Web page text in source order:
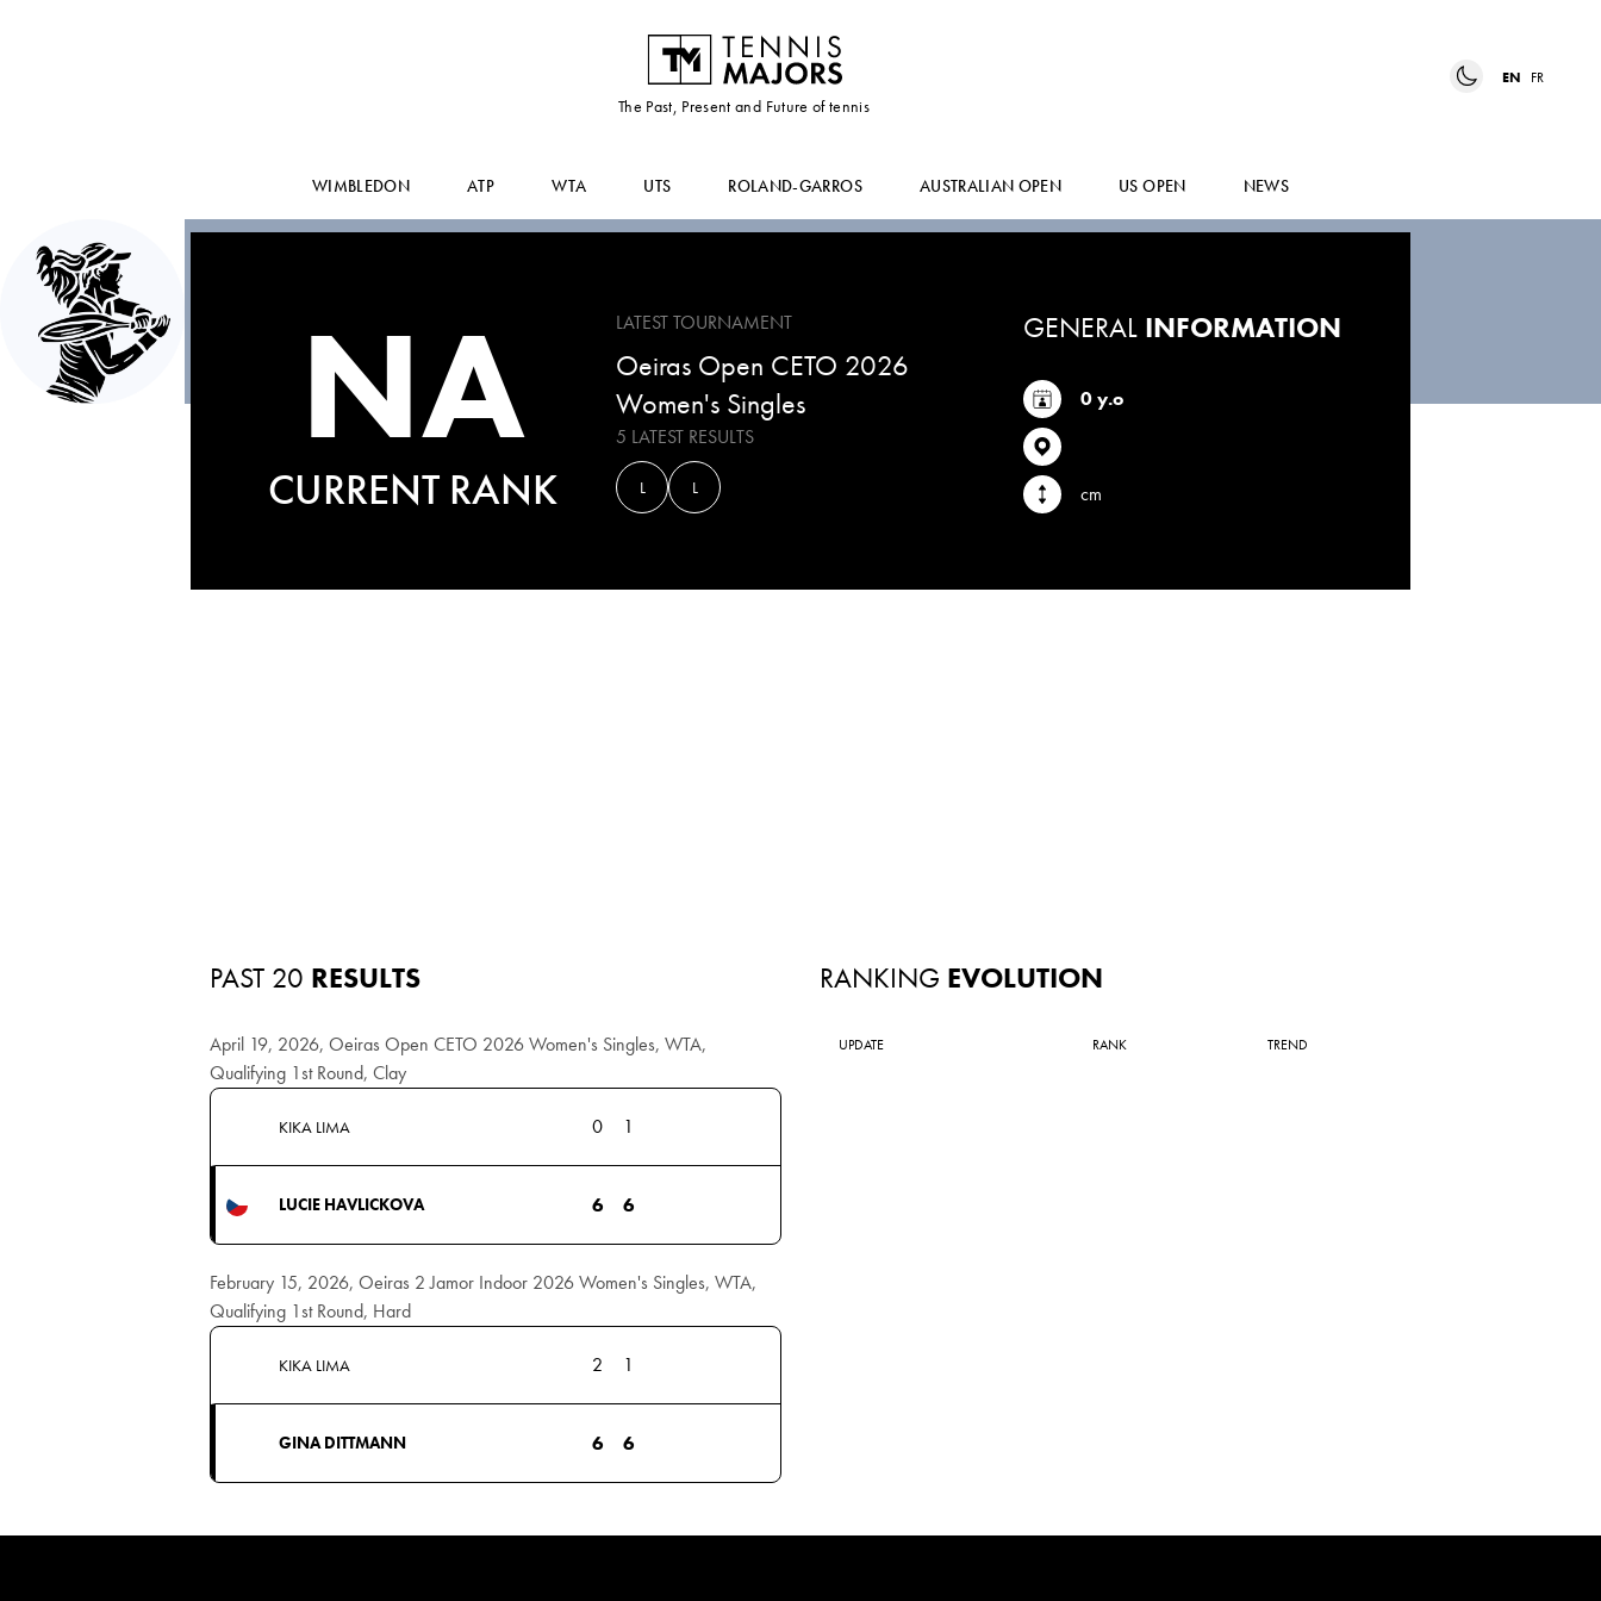
The Past, Present and Future of tennis
EN FR
WIMBLEDON ATP WTA UTS ROLAND-GARROS AUSTRALIAN OPEN US OPEN NEWS
KIKA
LIMA
NA
CURRENT RANK
LATEST TOURNAMENT
Oeiras Open CETO 2026
Women's Singles
5 LATEST RESULTS
L L
GENERALINFORMATION
0 y.o
cm
RANKING EVOLUTION
UPDATE RANK TREND
PAST 20 RESULTS
April 19, 2026, Oeiras Open CETO 2026 Women's Singles, WTA,
Qualifying 1st Round, Clay
KIKA LIMA 0 1
LUCIE HAVLICKOVA 6 6
February 15, 2026, Oeiras 2 Jamor Indoor 2026 Women's Singles, WTA,
Qualifying 1st Round, Hard
KIKA LIMA 2 1
GINA DITTMANN 6 6